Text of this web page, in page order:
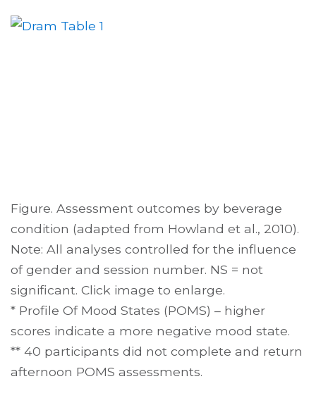
Figure. Assessment outcomes by beverage
condition (adapted from Howland et al., 2010).
Note: All analyses controlled for the influence
of gender and session number. NS = not
significant. Click image to enlarge.
* Profile Of Mood States (POMS) – higher
scores indicate a more negative mood state.
** 40 participants did not complete and return
afternoon POMS assessments.